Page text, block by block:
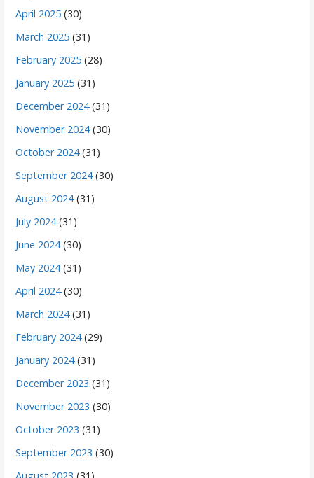
April 2025 (30)
March 2025 (31)
February 2025 (28)
January 2025 (31)
December 2024(31)
November 2024(30)
October 2024(31)
September 2024(30)
August 2024(31)
July 2024(31)
June 2024(30)
May 2024(31)
April 2024(30)
March 2024(31)
February 2024(29)
January 2024(31)
December 2023 (31)
November 2023 (30)
October 2023 (31)
September 2023 (30)
August 2023 (31)